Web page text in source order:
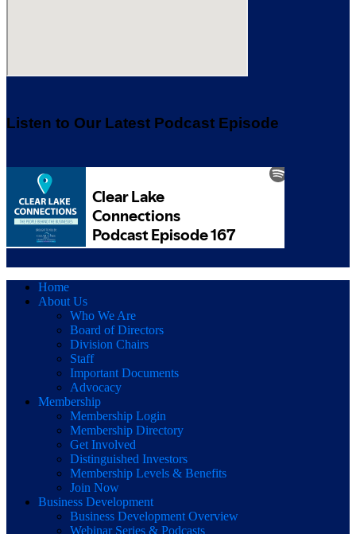
Listen to Our Latest Podcast Episode
Home
About Us
Who We Are
Board of Directors
Division Chairs
Staff
Important Documents
Advocacy
Membership
Membership Login
Membership Directory
Get Involved
Distinguished Investors
Membership Levels & Benefits
Join Now
Business Development
Business Development Overview
Webinar Series & Podcasts